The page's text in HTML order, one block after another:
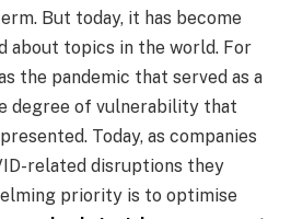
But today, it has become
about topics in the world. For
the pandemic that served as a
degree of vulnerability that
Today, as companies
related disruptions they
priority is to optimise